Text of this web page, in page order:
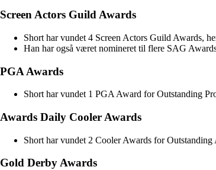
Screen Actors Guild Awards
Short har vundet 4 Screen Actors Guild Awards,
Han har også været nomineret til flere SAG
PGA Awards
Short har vundet 1 PGA Award for Outstanding
Awards Daily Cooler Awards
Short har vundet 2 Cooler Awards for
Gold Derby Awards